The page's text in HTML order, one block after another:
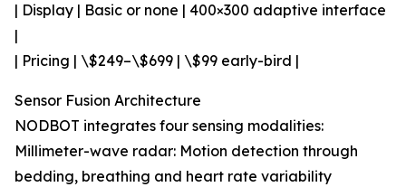
| Display | Basic or none | 400×300 adaptive interface
|
| Pricing | \$249–\$699 | \$99 early-bird |
Sensor Fusion Architecture
NODBOT integrates four sensing modalities:
Millimeter-wave radar: Motion detection through
bedding, breathing and heart rate variability